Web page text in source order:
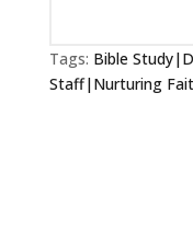
Tags: Bible
Staff|Nurturing